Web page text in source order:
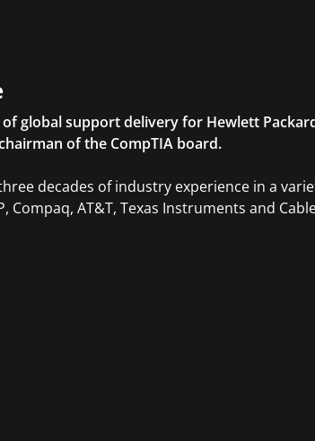
of global support delivery for Hewlett
of the CompTIA board.
decades of industry experience in a
Compaq, AT&T, Texas Instruments and